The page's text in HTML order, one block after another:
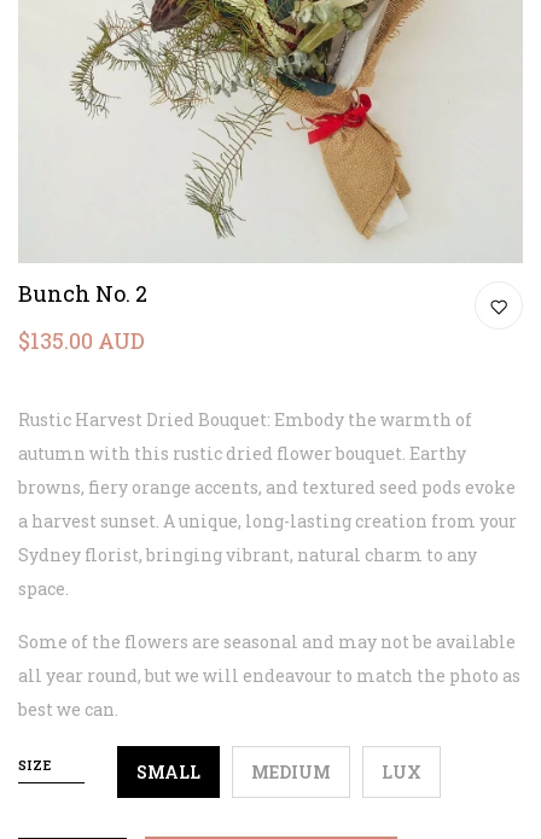
Bunch No. 2
$135.00 AUD
Rustic Harvest Dried Bouquet: Embody the warmth of
autumn with this rustic dried flower bouquet. Earthy
browns, fiery orange accents, and textured seed pods evoke
a harvest sunset. A unique, long-lasting creation from your
Sydney florist, bringing vibrant, natural charm to any
space.
Some of the flowers are seasonal and may not be available
all year round, but we will endeavour to match the photo as
best we can.
SIZE SMALL MEDIUM LUX